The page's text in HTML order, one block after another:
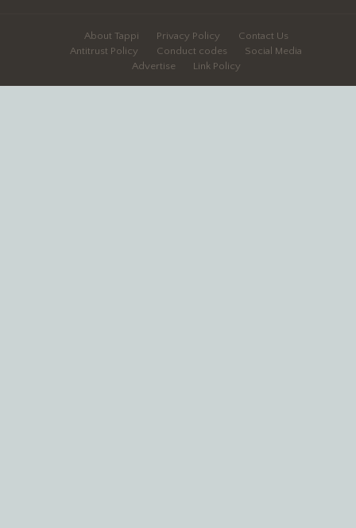
About Tappi Privacy Policy
Contact Us
Antitrust Policy
Conduct codes
Social Media
Advertise
Link Policy